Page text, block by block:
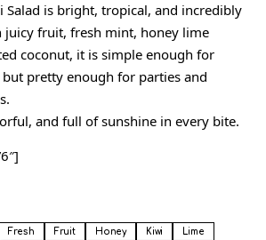
Salad is bright, tropical, and incredibly
juicy fruit, fresh mint, honey lime
coconut, it is simple enough for
pretty enough for parties and
and full of sunshine in every bite.
Fresh Fruit Honey Kiwi
Lime